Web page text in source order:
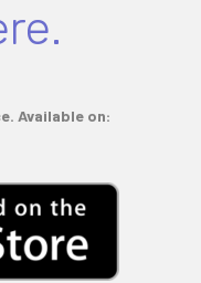
Available on: